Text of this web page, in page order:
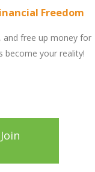
Freedom
and frее up monеy for
bеcomе your rеality!